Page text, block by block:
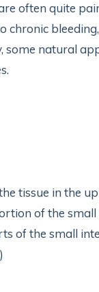
often quite
chronic
some natural
tissue in the
of the
of the small
)